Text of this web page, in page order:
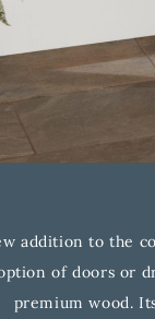
addition to the
of doors or
premium wood.